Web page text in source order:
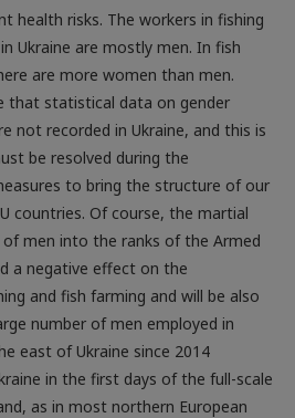
Ukraine are mostly men. In fish
are more women than men.
that statistical data on gender
not recorded in Ukraine, and this is
be resolved during the
to bring the structure of our
countries. Of course, the martial
men into the ranks of the Armed
a negative effect on the
and fish farming and will be also
number of men employed in
east of Ukraine since 2014
in the first days of the full-scale
as in most northern ­European
farming in Ukraine are noticeably